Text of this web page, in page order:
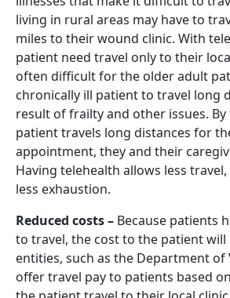
living in rural areas may have to
miles to their wound clinic. With
patient need travel only to their
often difficult for the older adult
chronically ill patient to travel long
result of frailty and other issues.
patient travels long distances for
appointment, they and their
Having telehealth allows less
less exhaustion.
Reduced costs – Because patients
to travel, the cost to the patient will
entities, such as the Department of
offer travel pay to patients based